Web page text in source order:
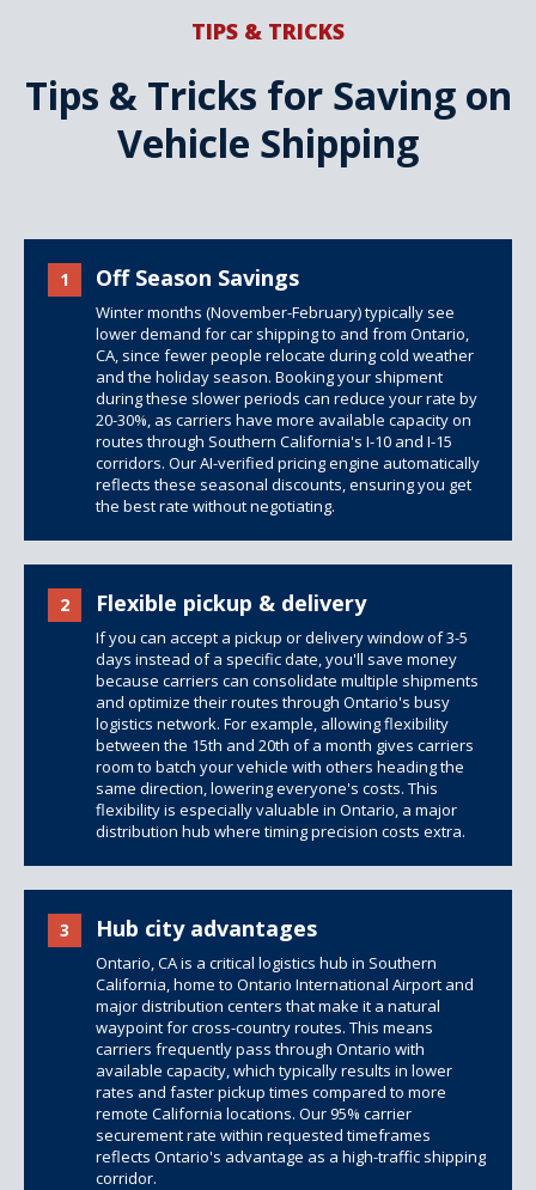
TIPS & TRICKS
Tips & Tricks for Saving on
Vehicle Shipping
1 Off Season Savings
Winter months (November-February) typically see
lower demand for car shipping to and from Ontario,
CA, since fewer people relocate during cold weather
and the holiday season. Booking your shipment
during these slower periods can reduce your rate by
20-30%, as carriers have more available capacity on
routes through Southern California's I-10 and I-15
corridors. Our AI-verified pricing engine automatically
reflects these seasonal discounts, ensuring you get
the best rate without negotiating.
2 Flexible pickup & delivery
If you can accept a pickup or delivery window of 3-5
days instead of a specific date, you'll save money
because carriers can consolidate multiple shipments
and optimize their routes through Ontario's busy
logistics network. For example, allowing flexibility
between the 15th and 20th of a month gives carriers
room to batch your vehicle with others heading the
same direction, lowering everyone's costs. This
flexibility is especially valuable in Ontario, a major
distribution hub where timing precision costs extra.
3 Hub city advantages
Ontario, CA is a critical logistics hub in Southern
California, home to Ontario International Airport and
major distribution centers that make it a natural
waypoint for cross-country routes. This means
carriers frequently pass through Ontario with
available capacity, which typically results in lower
rates and faster pickup times compared to more
remote California locations. Our 95% carrier
securement rate within requested timeframes
reflects Ontario's advantage as a high-traffic shipping
corridor.